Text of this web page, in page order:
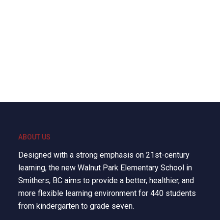
ABOUT US
Designed with a strong emphasis on 21st-century
learning, the new Walnut Park Elementary School in
Smithers, BC aims to provide a better, healthier, and
more flexible learning environment for 440 students
from kindergarten to grade seven.